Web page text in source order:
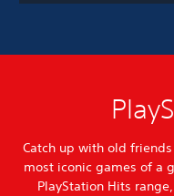
Catch up with old
most iconic games of a
PlayStation Hits